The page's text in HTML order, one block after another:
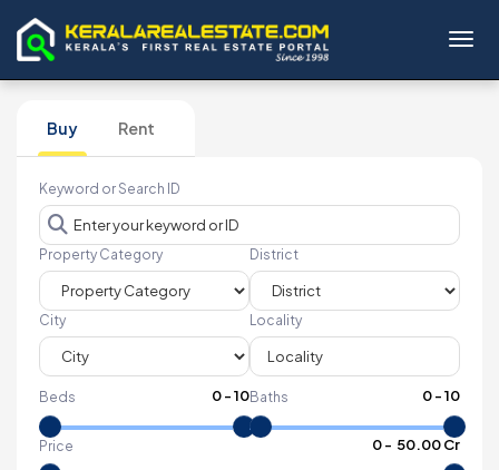
Buy Rent
Keyword or Search ID
Property Category District
City Locality
Beds 0-10Baths 0-10
Price 0- ₹ 50.00 Cr